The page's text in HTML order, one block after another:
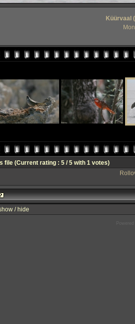
Küürvaal
file (Current rating : 5 / 5 with 1 votes)
/ hide